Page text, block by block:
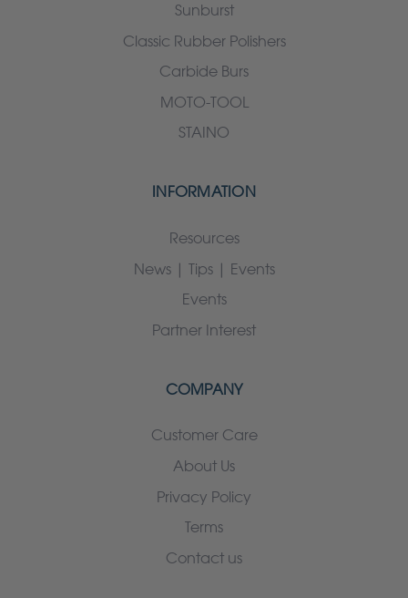
Sunburst
Classic Rubber Polishers
Carbide Burs
MOTO-TOOL
STAINO
INFORMATION
Resources
News | Tips | Events
Events
Partner Interest
COMPANY
Customer Care
About Us
Privacy Policy
Terms
Contact us